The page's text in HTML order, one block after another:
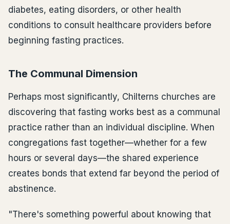
diabetes, eating disorders, or other health
conditions to consult healthcare providers before
beginning fasting practices.
The Communal Dimension
Perhaps most significantly, Chilterns churches are
discovering that fasting works best as a communal
practice rather than an individual discipline. When
congregations fast together—whether for a few
hours or several days—the shared experience
creates bonds that extend far beyond the period of
abstinence.
"There's something powerful about knowing that